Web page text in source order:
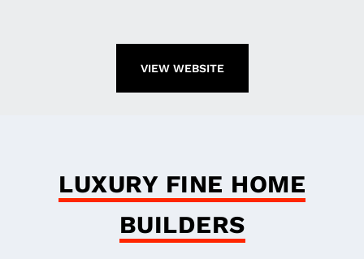
VIEW WEBSITE
LUXURY FINE HOME
BUILDERS